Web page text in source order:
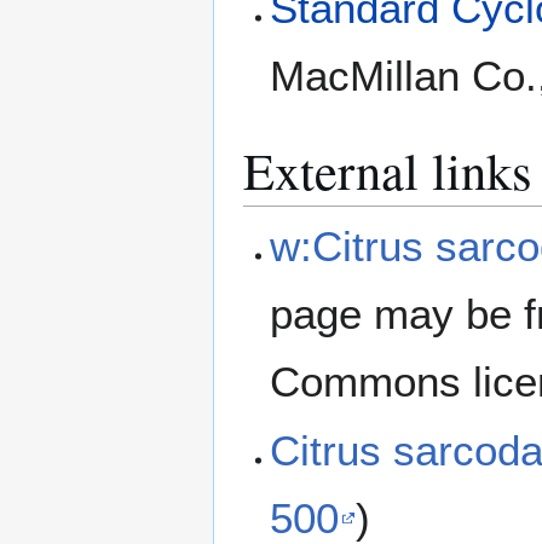
MacMillan
External links
w:Citrus
page may be
Commons
Citrus
500 )